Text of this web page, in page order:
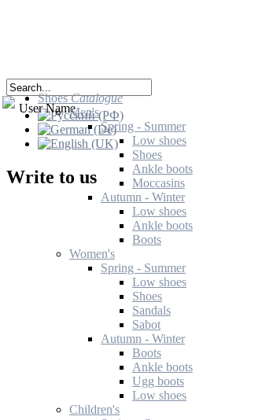
ShoesCatalogue
Men's
Spring - Summer
Low shoes
Shoes
Ankle boots
Moccasins
Autumn - Winter
Low shoes
Ankle boots
Boots
Women's
Spring - Summer
Low shoes
Shoes
Sandals
Sabot
Autumn - Winter
Boots
Ankle boots
Ugg boots
Low shoes
Children's
User Name
Write to us